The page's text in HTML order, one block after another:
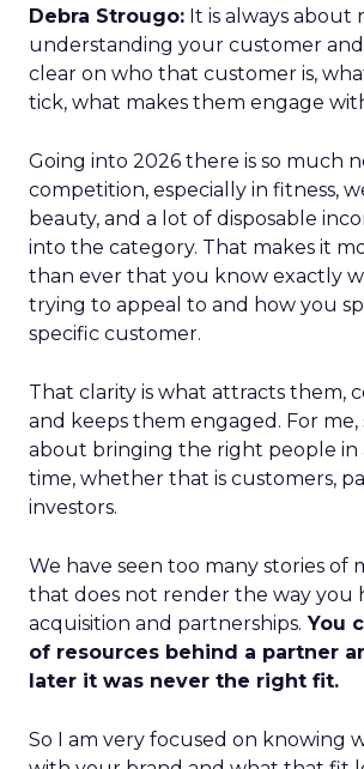
Debra Strougo: It is always about
understanding your customer
clear on who that customer is,
tick, what makes them engage
Going into 2026 there is so much
competition, especially in fitness,
beauty, and a lot of disposable
into the category. That makes it
than ever that you know exactly
trying to appeal to and how you
specific customer.
That clarity is what attracts them,
and keeps them engaged. For me,
about bringing the right people in
time, whether that is customers,
investors.
We have seen too many stories of
that does not render the way you
acquisition and partnerships. You
of resources behind a partner
later it was never the right fit.
So I am very focused on knowing